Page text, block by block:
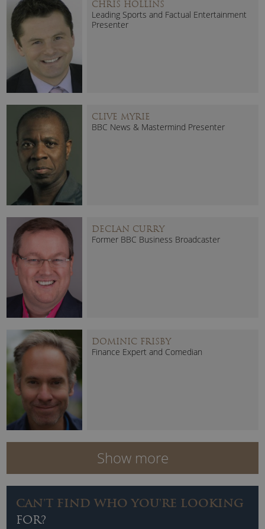
CHRIS HOLLINS
Leading Sports and Factual Entertainment
Presenter
CLIVE MYRIE
BBC News & Mastermind Presenter
DECLAN CURRY
Former BBC Business Broadcaster
DOMINIC FRISBY
Finance Expert and Comedian
Show more
CAN'T FIND WHO YOU'RE LOOKING
FOR?